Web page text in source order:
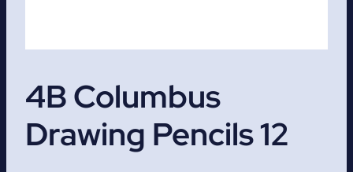
4B Columbus
Drawing Pencils 12